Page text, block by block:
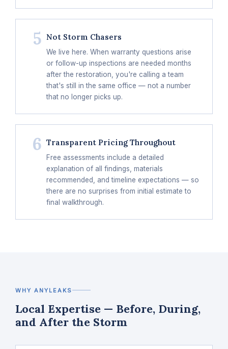
5 Not Storm Chasers
We live here. When warranty questions arise
or follow-up inspections are needed months
after the restoration, you're calling a team
that's still in the same office — not a number
that no longer picks up.
6 Transparent Pricing Throughout
Free assessments include a detailed
explanation of all findings, materials
recommended, and timeline expectations — so
there are no surprises from initial estimate to
final walkthrough.
WHY ANYLEAKS
Local Expertise — Before, During,
and After the Storm